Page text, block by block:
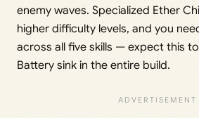
enemy waves. Specialized Ether
higher difficulty levels, and you
across all five skills — expect this
Battery sink in the entire build.